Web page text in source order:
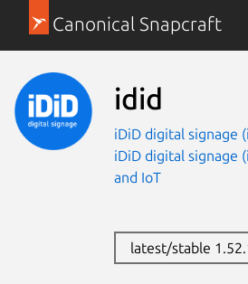
Canonical Snapcraft
idid
iDiD digital signage
iDiD digital signage
and IoT
latest/stable